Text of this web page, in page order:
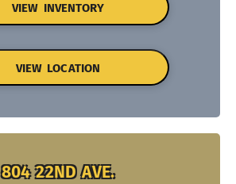
VIEW INVENTORY
VIEW LOCATION
804 22ND AVE.